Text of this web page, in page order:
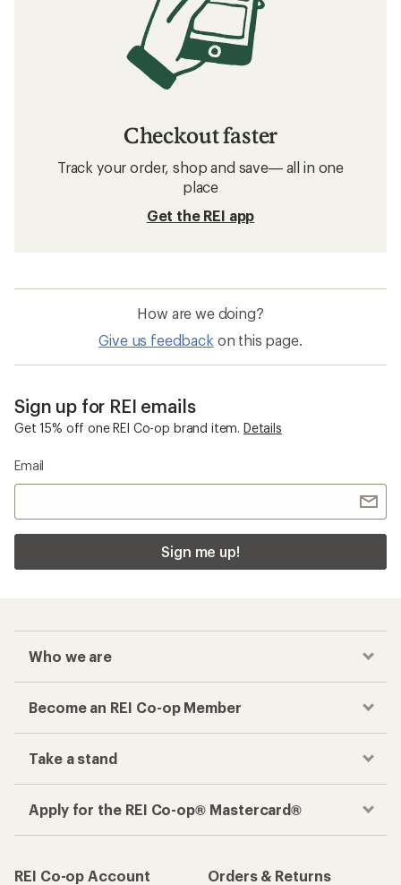
Checkout faster
Track your order, shop and save— all in one
place
Get the REI app
How are we doing?
Give us feedback on this page.
Sign up for REI emails
Get 15% off one REI Co-op brand item. Details
Email
Sign me up!
Who we are
Become an REI Co-op Member
Take a stand
Apply for the REI Co-op® Mastercard®
REI Co-op Account
Orders & Returns